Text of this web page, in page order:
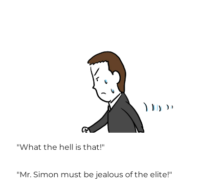
"What the hell is that!"
"Mr. Simon must be jealous of the elite!"